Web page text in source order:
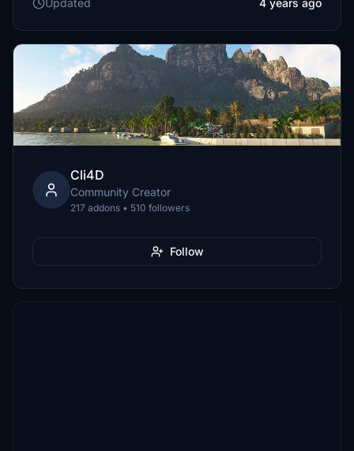
Updated
4 years ago
Cli4D
Community Creator
217 addons • 510 followers
Follow